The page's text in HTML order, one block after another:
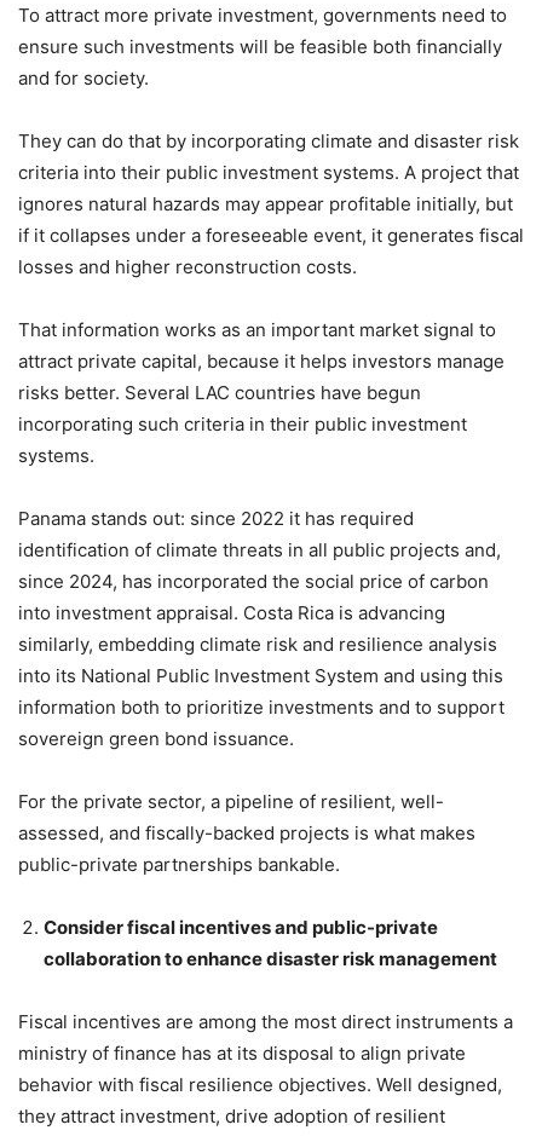
To attract more private investment, governments need to
ensure such investments will be feasible both financially
and for society.
They can do that by incorporating climate and disaster risk
criteria into their public investment systems. A project that
ignores natural hazards may appear profitable initially, but
if it collapses under a foreseeable event, it generates fiscal
losses and higher reconstruction costs.
That information works as an important market signal to
attract private capital, because it helps investors manage
risks better. Several LAC countries have begun
incorporating such criteria in their public investment
systems.
Panama stands out: since 2022 it has required
identification of climate threats in all public projects and,
since 2024, has incorporated the social price of carbon
into investment appraisal. Costa Rica is advancing
similarly, embedding climate risk and resilience analysis
into its National Public Investment System and using this
information both to prioritize investments and to support
sovereign green bond issuance.
For the private sector, a pipeline of resilient, well-
assessed, and fiscally-backed projects is what makes
public-private partnerships bankable.
Consider fiscal incentives and public-private
collaboration to enhance disaster risk management
Fiscal incentives are among the most direct instruments a
ministry of finance has at its disposal to align private
behavior with fiscal resilience objectives. Well designed,
they attract investment, drive adoption of resilient